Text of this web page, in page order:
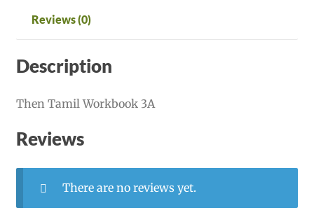
Reviews (0)
Description
Then Tamil Workbook 3A
Reviews
There are no reviews yet.